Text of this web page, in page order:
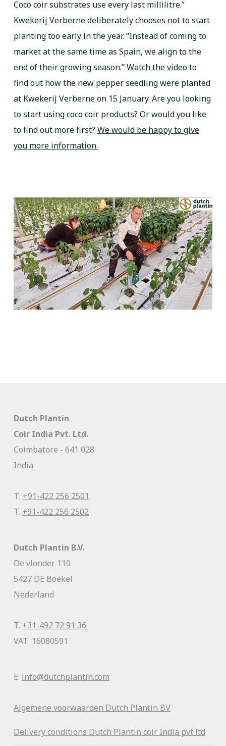
Coco coir substrates use every last millilitre.”
Kwekerij Verberne deliberately chooses not to start
planting too early in the year. “Instead of coming to
market at the same time as Spain, we align to the
end of their growing season.”Watch the videoto
find out how the new pepper seedling were planted
at Kwekerij Verberne on 15 January. Are you looking
to start using coco coir products? Or would you like
to find out more first? We would be happy to give
you more information.
Dutch Plantin
Coir India Pvt. Ltd.
Coimbatore - 641 028
India
T: +91-422 256 2501
T. +91-422 256 2502
Dutch Plantin B.V.
De vlonder 110
5427 DE Boekel
Nederland
T. +31-492 72 91 36
VAT: 16080591
E. info@dutchplantin.com
Algemene voorwaarden Dutch Plantin BV
Delivery conditions Dutch Plantin coir India pvt ltd